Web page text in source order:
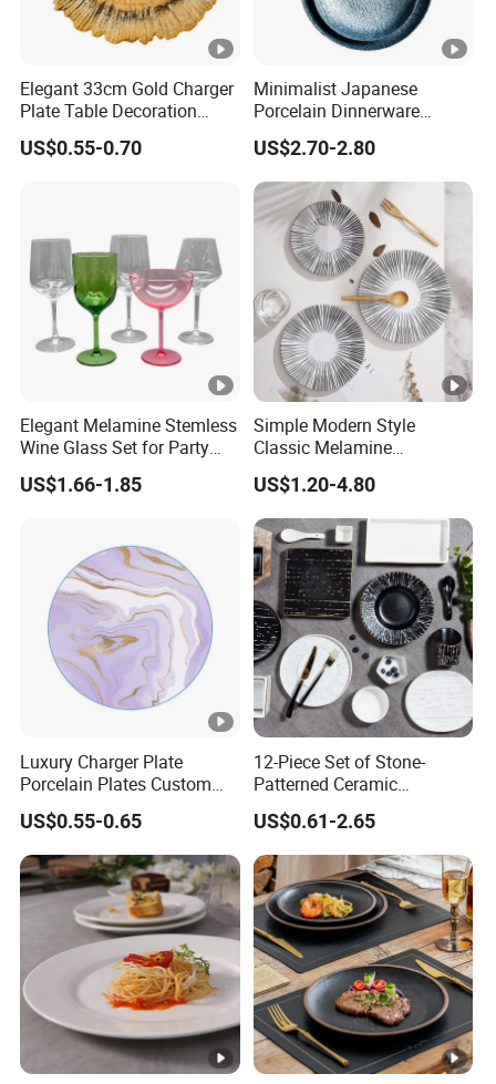
Elegant 33cm Gold Charger
Plate Table Decoration
Plate
US$0.55-0.70
Minimalist Japanese
Porcelain Dinnerware
Ceramic Plate Set for Home
Daily Dinner Tableware
US$2.70-2.80
Elegant Melamine Stemless
Wine Glass Set for Party
Picnic Outdoor
US$1.66-1.85
Simple Modern Style
Classic Melamine
Dinnerware Set with Black
Lines and Solid Color
Melamine Plate
US$1.20-4.80
Luxury Charger Plate
Porcelain Plates Custom
Hotel
US$0.55-0.65
12-Piece Set of Stone-
Patterned Ceramic
Tableware with High-Quality
Modern Design
US$0.61-2.65